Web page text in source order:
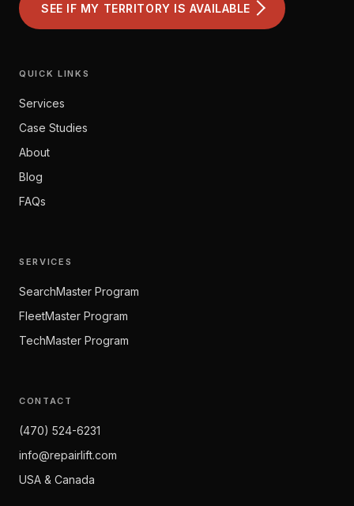
SEE IF MY TERRITORY IS AVAILABLE
QUICK LINKS
Services
Case Studies
About
Blog
FAQs
SERVICES
SearchMaster Program
FleetMaster Program
TechMaster Program
CONTACT
(470) 524-6231
info@repairlift.com
USA & Canada